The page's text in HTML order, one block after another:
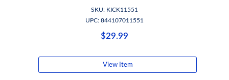
SKU: KICK11551
UPC: 844107011551
$29.99
View Item